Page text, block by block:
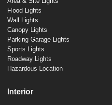
Flood Lights
Wall Lights
Canopy Lights
Parking Garage Lights
Sports Lights
Roadway Lights
Hazardous Location
Interior